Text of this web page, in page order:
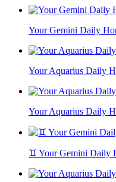
Your Gemini Daily
Your Aquarius Daily
Your Aquarius Daily
♊ Your Gemini Daily